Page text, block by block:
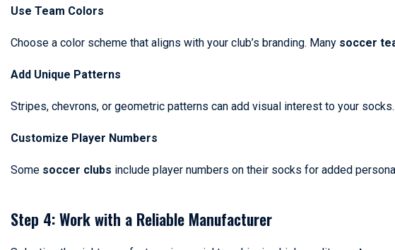
Use Team Colors
Choose a color scheme that aligns with your club’s branding. Many soccer
Add Unique Patterns
Stripes, chevrons, or geometric patterns can add visual interest to your
Customize Player Numbers
Some soccer clubs include player numbers on their socks for added
Step 4: Work with a Reliable Manufacturer